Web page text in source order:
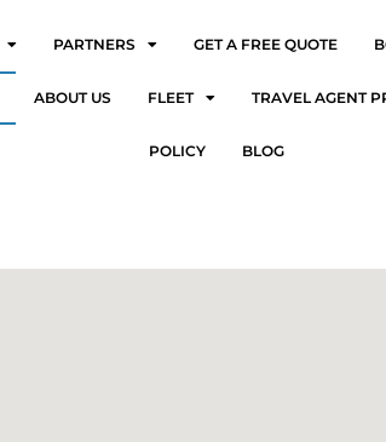
PARTNERS GET A FREE QUOTE
ABOUT US FLEET TRAVEL AGENT
POLICY BLOG